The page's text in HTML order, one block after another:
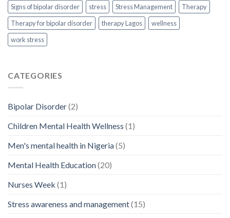
Signs of bipolar disorder
stress Stress Management
Therapy
Therapy for bipolar disorder
therapy Lagos
wellness
work stress
CATEGORIES
Bipolar Disorder(2)
Children Mental Health Wellness (1)
Men's mental health in Nigeria(5)
Mental Health Education(20)
Nurses Week (1)
Stress awareness and management(15)